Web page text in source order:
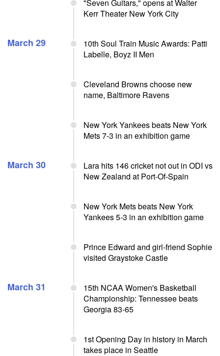
"Seven Guitars," opens at Walter
Kerr Theater New York City
March 29
10th Soul Train Music Awards: Patti
Labelle, Boyz II Men
Cleveland Browns choose new
name, Baltimore Ravens
New York Yankees beats New York
Mets 7-3 in an exhibition game
March 30
Lara hits 146 cricket not out in ODI vs
New Zealand at Port-Of-Spain
New York Mets beats New York
Yankees 5-3 in an exhibition game
Prince Edward and girl-friend Sophie
visited Graystoke Castle
March 31
15th NCAA Women's Basketball
Championship: Tennessee beats
Georgia 83-65
1st Opening Day in history in March
takes place in Seattle